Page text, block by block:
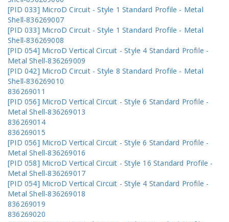
[PID 033] MicroD Circuit - Style 1 Standard Profile - Metal
Shell-836269007
[PID 033] MicroD Circuit - Style 1 Standard Profile - Metal
Shell-836269008
[PID 054] MicroD Vertical Circuit - Style 4 Standard Profile -
Metal Shell-836269009
[PID 042] MicroD Circuit - Style 8 Standard Profile - Metal
Shell-836269010
836269011
[PID 056] MicroD Vertical Circuit - Style 6 Standard Profile -
Metal Shell-836269013
836269014
836269015
[PID 056] MicroD Vertical Circuit - Style 6 Standard Profile -
Metal Shell-836269016
[PID 058] MicroD Vertical Circuit - Style 16 Standard Profile -
Metal Shell-836269017
[PID 054] MicroD Vertical Circuit - Style 4 Standard Profile -
Metal Shell-836269018
836269019
836269020